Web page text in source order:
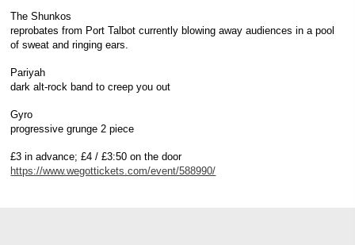
The Shunkos
reprobates from Port Talbot currently blowing away audiences in a pool
of sweat and ringing ears.
Pariyah
dark alt-rock band to creep you out
Gyro
progressive grunge 2 piece
£3 in advance; £4 / £3:50 on the door
https://www.wegottickets.com/event/588990/